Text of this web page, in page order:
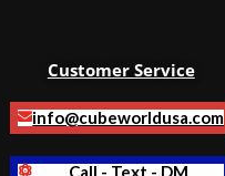
Customer Service
info@cubeworldusa.com
Call - Text - DM